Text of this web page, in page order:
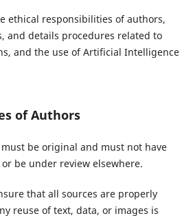
ethical responsibilities of authors,
and details procedures related to
and the use of Artificial Intelligence
of Authors
be original and must not have
be under review elsewhere.
that all sources are properly
reuse of text, data, or images is